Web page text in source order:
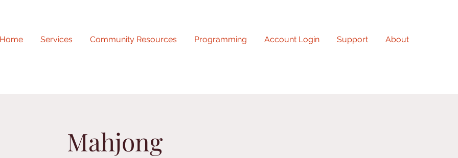
Home Services Community Resources Programming Account Login Support About
Mahjong